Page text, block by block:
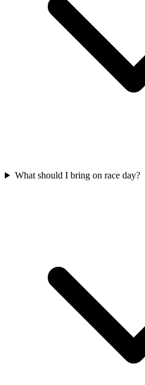
What should I bring on race day?